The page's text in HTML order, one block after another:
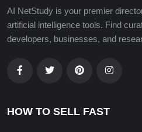
AI NetStudy is your premier
artificial intelligence tools. Find
developers, businesses, and
HOW TO SELL FAST